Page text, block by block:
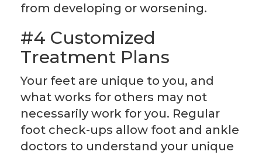
from developing or worsening.
#4 Customized
Treatment Plans
Your feet are unique to you, and
what works for others may not
necessarily work for you. Regular
foot check-ups allow foot and ankle
doctors to understand your unique